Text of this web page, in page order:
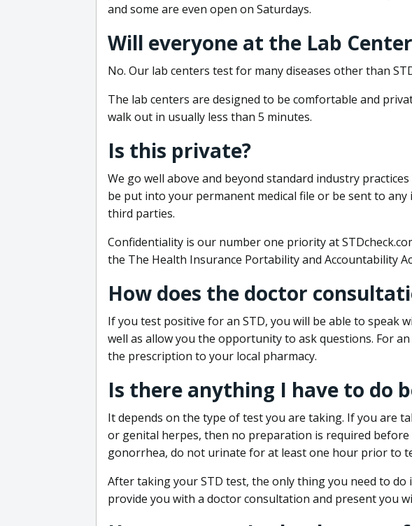
and some are even open on Saturdays.
Will everyone at the Lab
No. Our lab centers test for many diseases other than
The lab centers are designed to be comfortable and
walk out in usually less than 5 minutes.
Is this private?
We go well above and beyond standard industry
be put into your permanent medical file or be sent to
third parties.
Confidentiality is our number one priority at
the The Health Insurance Portability and Accountability
How does the doctor
If you test positive for an STD, you will be able to speak
well as allow you the opportunity to ask questions. For
the prescription to your local pharmacy.
Is there anything I have to do
It depends on the type of test you are taking. If you are
or genital herpes, then no preparation is required
gonorrhea, do not urinate for at least one hour prior to
After taking your STD test, the only thing you need to
provide you with a doctor consultation and present you